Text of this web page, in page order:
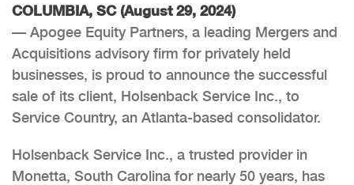
COLUMBIA, SC (August 29, 2024)
–– Apogee Equity Partners, a leading Mergers and
Acquisitions advisory firm for privately held
businesses, is proud to announce the successful
sale of its client, Holsenback Service Inc., to
Service Country, an Atlanta-based consolidator.
Holsenback Service Inc., a trusted provider in
Monetta, South Carolina for nearly 50 years, has